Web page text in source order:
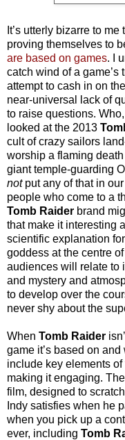
It’s utterly bizarre to me
proving themselves to
are based on games. I
catch wind of a
attempt to cash in on
near-universal lack of
to raise questions.
looked at the 2013
cult of crazy sailors
worship a flaming
giant temple-guarding
notput any of that in
people who come to a
Tomb Raider brand
that make it interesting
scientific explanation
goddess at the centre
audiences will relate to
and mystery and
to develop over the
never shy about the
When Tomb Raider
game it’s based on
include key elements
making it engaging.
film, designed to
Indy satisfies when he
when you pick up a
ever, including Tomb